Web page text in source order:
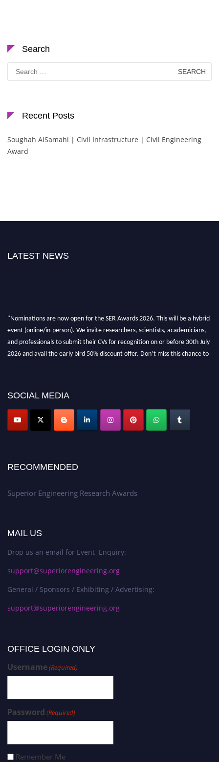
Search
Search
for:
Recent Posts
Soughah AlSamahi | Civil Infrastructure | Civil Engineering
Award
LATEST NEWS
"Nominations are now open for the SER Awards 2026. This will be a hybrid
event (online/in-person). We invite researchers, scientists, academicians,
and professionals to submit their CVs for recognition on or before 30th July
2026 and avail the early bird 50% discount offer. Don’t miss this chance to
SOCIAL MEDIA
RECOMMENDED
Superior Engineering Research Awards
MAIL US
Drop us an email for Event Enquiry:
support@superiorengineering.org
General / Sponsors / Exhibiting / Advertising:
support@superiorengineering.org
OFFICE LOGIN ONLY
Username(Required)
Password (Required)
Remember Me